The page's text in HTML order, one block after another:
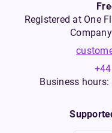
Registered at One
Business